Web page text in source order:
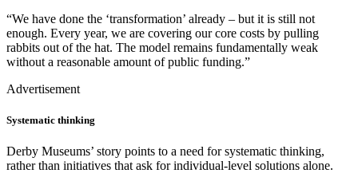
“We have done the ‘transformation’ already – but it is still not
enough. Every year, we are covering our core costs by pulling
rabbits out of the hat. The model remains fundamentally weak
without a reasonable amount of public funding.”
Advertisement
Systematic thinking
Derby Museums’ story points to a need for systematic thinking,
rather than initiatives that ask for individual-level solutions alone.